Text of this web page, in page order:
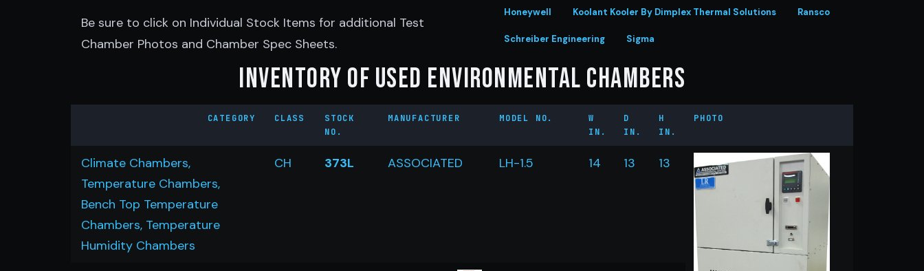
Be sure to click on Individual Stock Items for additional Test
Chamber Photos and Chamber Spec Sheets.
Honeywell Koolant Kooler By Dimplex Thermal Solutions Ransco
Schreiber Engineering Sigma
Inventory of Used Environmental Chambers
CATEGORY CLASS
STOCK
NO.
MANUFACTURER MODEL NO.
W
IN.
D
IN.
H
IN.
PHOTO
Climate Chambers,
Temperature Chambers,
Bench Top Temperature
Chambers, Temperature
Humidity Chambers
CH 373L ASSOCIATED LH-1.5 14 13 13